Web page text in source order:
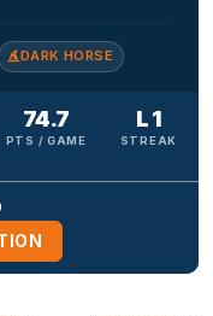
DARK HORSE
74.7
PTS / GAME
L 1
STREAK